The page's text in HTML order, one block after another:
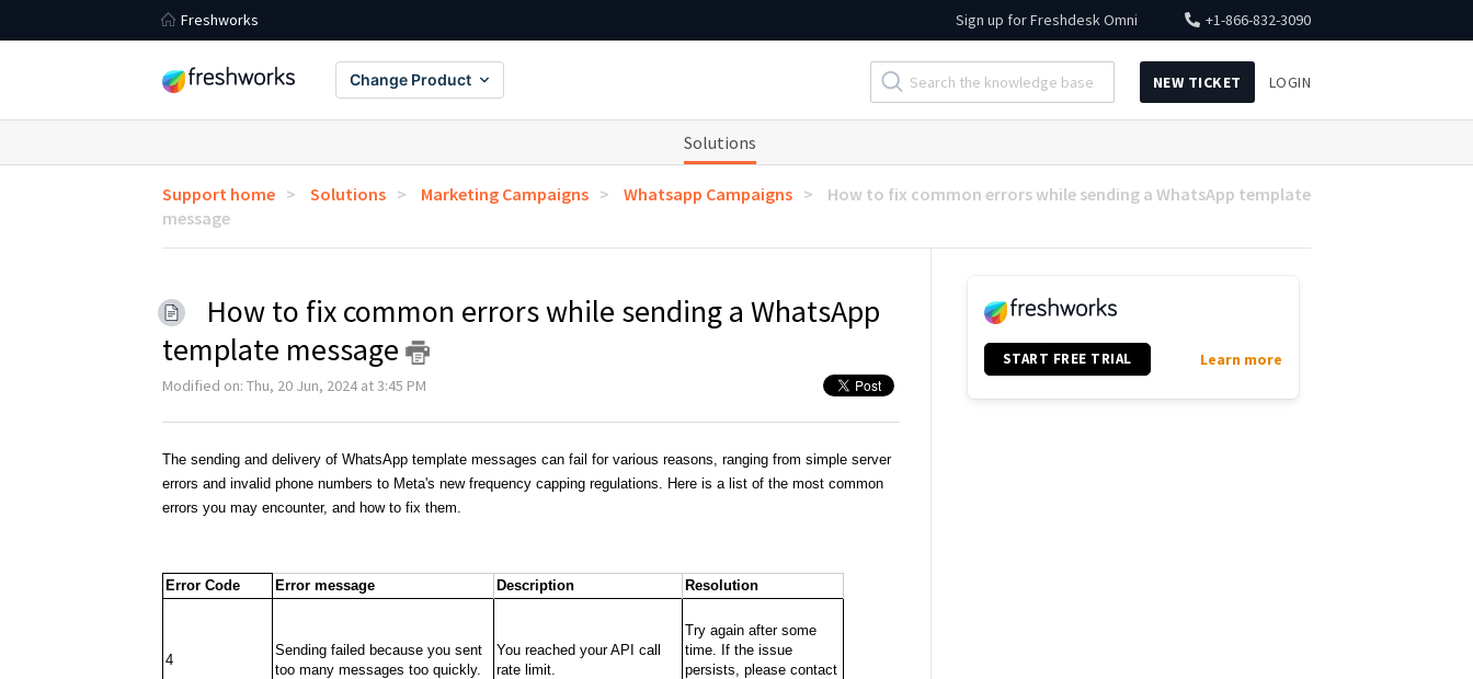
Freshworks Sign up forFreshdesk Omni +1-866-832-3090
Change Product NEW TICKET LOGIN
Solutions
Support home Solutions Marketing Campaigns Whatsapp Campaigns
How to fix common errors while sending a WhatsApp template
message
How to fix common errors while sending a WhatsApp
template message
Modified on: Thu, 20 Jun, 2024 at 3:45 PM
The sending and delivery of WhatsApp template messages can fail for various reasons, ranging from simple server
errors and invalid phone numbers to Meta's new frequency capping regulations. Here is a list of the most common
errors you may encounter, and how to fix them.
Error Code Error message Description Resolution
4
Sending failed because you sent
too many messages too quickly.
You reached your API call
rate limit.
Try again after some
time. If the issue
persists, please contact
START FREE TRIAL Learn more